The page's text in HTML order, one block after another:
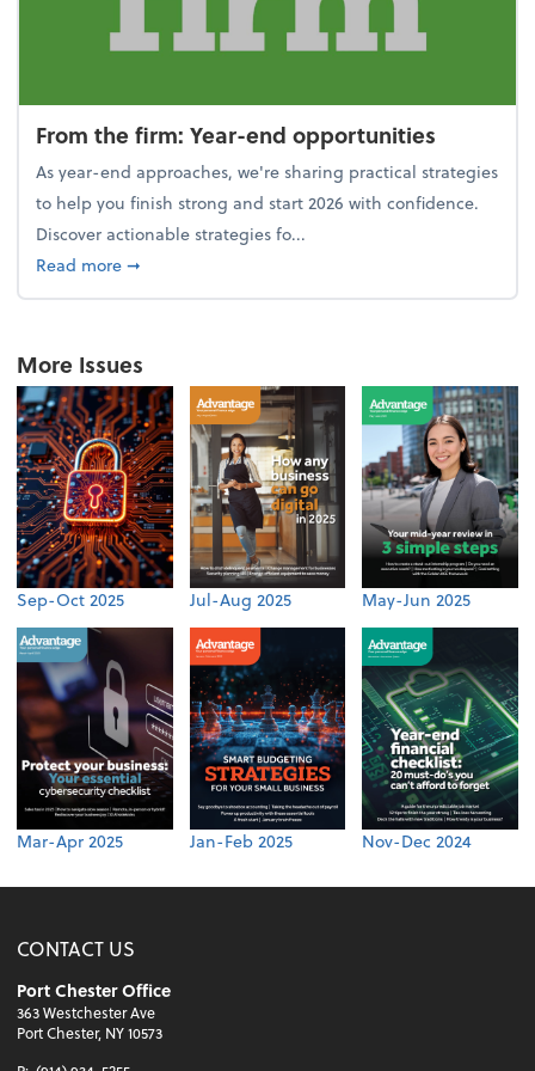
From the firm: Year-end opportunities
As year-end approaches, we're sharing practical strategies
to help you finish strong and start 2026 with confidence.
Discover actionable strategies fo...
Read moreabout From the firm: Year-end opportunities
➞
More Issues
Sep-Oct 2025 Jul-Aug 2025 May-Jun 2025
Mar-Apr 2025 Jan-Feb 2025 Nov-Dec 2024
CONTACT US
Port Chester Office
363 Westchester Ave
Port Chester, NY 10573